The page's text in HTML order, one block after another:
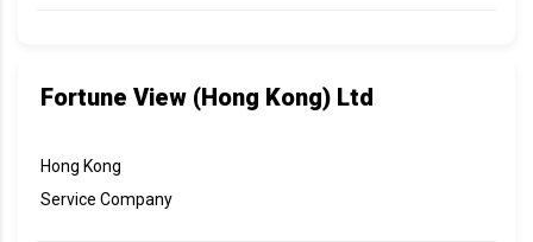
Fortune View (Hong Kong) Ltd
Hong Kong
Service Company